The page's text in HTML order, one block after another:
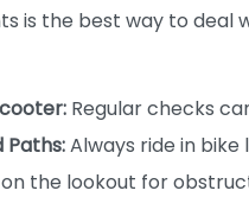
is the best way to deal
Regular checks
Paths:Always ride in bike
on the lookout for